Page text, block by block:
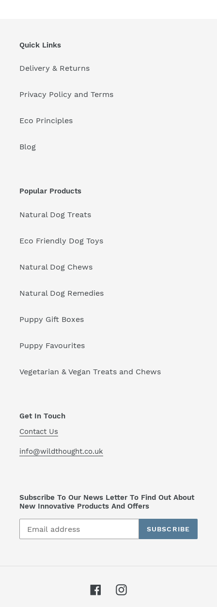
Quick Links
Delivery & Returns
Privacy Policy and Terms
Eco Principles
Blog
Popular Products
Natural Dog Treats
Eco Friendly Dog Toys
Natural Dog Chews
Natural Dog Remedies
Puppy Gift Boxes
Puppy Favourites
Vegetarian & Vegan Treats and Chews
Get In Touch
Contact Us
info@wildthought.co.uk
Subscribe To Our News Letter To Find Out About
New Innovative Products And Offers
SUBSCRIBE
FacebookInstagram